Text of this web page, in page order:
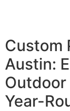
Custom
Austin:
Year-